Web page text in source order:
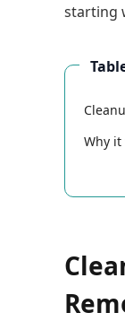
starting
Why it